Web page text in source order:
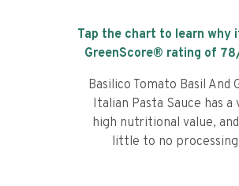
Tap the chart to learn why
GreenScore® rating of 78
Basilico Tomato Basil And
Italian Pasta Sauce has a
high nutritional value,
little to no